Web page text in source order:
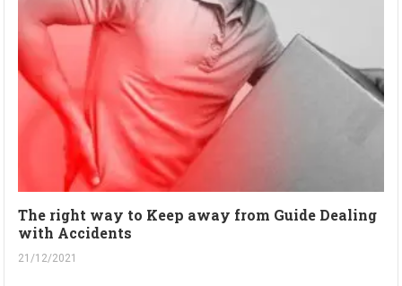
The right way to Keep away from Guide Dealing
with Accidents
21/12/2021